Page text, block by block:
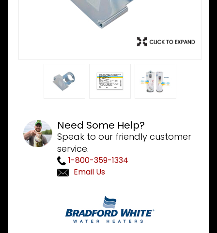
Need Some Help?
Speak to our friendly customer
service.
1-800-359-1334
Email Us